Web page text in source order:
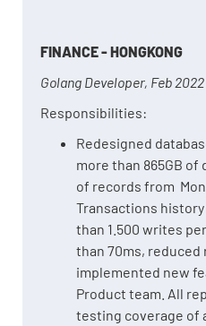
FINANCE - HONGKONG
Golang Developer, Feb
Responsibilities:
Redesigned
more than 865GB of
of records from
Transactions
than 1.500 writes
than 70ms, reduced
implemented new
Product team. All
testing coverage of